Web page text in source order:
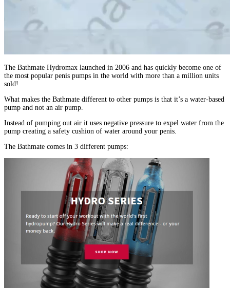
The Bathmate Hydromax launched in 2006 and has quickly become one of
the most popular penis pumps in the world with more than a million units
sold!
What makes the Bathmate different to other pumps is that it’s a water-based
pump and not an air pump.
Instead of pumping out air it uses negative pressure to expel water from the
pump creating a safety cushion of water around your penis.
The Bathmate comes in 3 different pumps: